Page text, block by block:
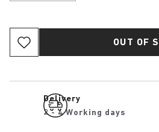
OUT OF
Delivery
2 - 4 Working days